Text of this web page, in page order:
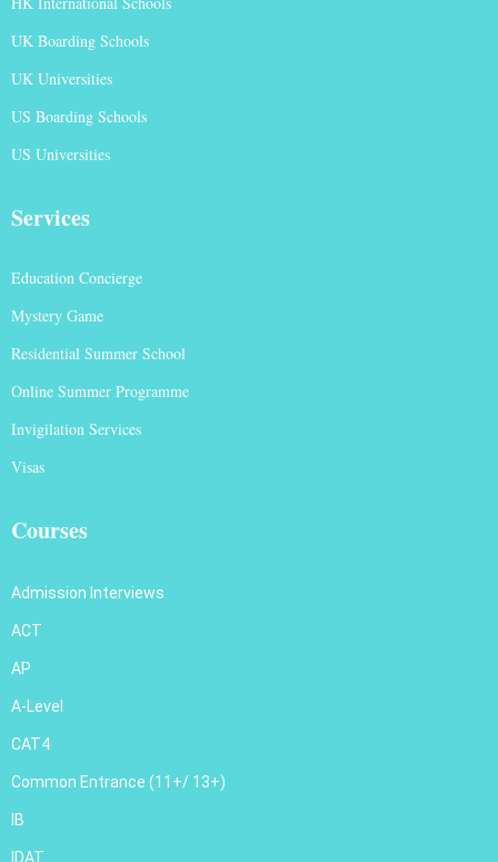
UK Boarding Schools
UK Universities
US Boarding Schools
US Universities
Services
Education Concierge
Mystery Game
Residential Summer School
Online Summer Programme
Invigilation Services
Visas
Courses
Admission Interviews
ACT
AP
A-Level
CAT4
Common Entrance (11+/ 13+)
IB
IDAT